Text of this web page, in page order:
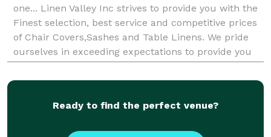
one... Linen Valley Inc strives to provide you with the
Finest selection, best service and competitive prices
of Chair Covers,Sashes and Table Linens. We pride
ourselves in exceeding expectations to provide you
with classic style and elegance.
Ready to find the perfect venue?